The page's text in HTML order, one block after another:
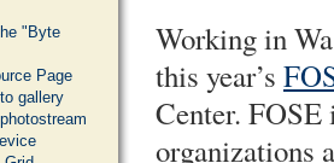
Working in
this year’s
Center. FOSE
organizations
"Byte
Page
gallery